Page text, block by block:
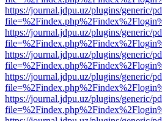
https://journal.jdpu.uz/plugins/generic/
https://journal.jdpu.uz/plugins/generic/
https://journal.jdpu.uz/plugins/generic/
https://journal.jdpu.uz/plugins/generic/
https://journal.jdpu.uz/plugins/generic/